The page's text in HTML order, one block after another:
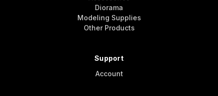
Diorama
Modeling Supplies
Other Products
Support
Account